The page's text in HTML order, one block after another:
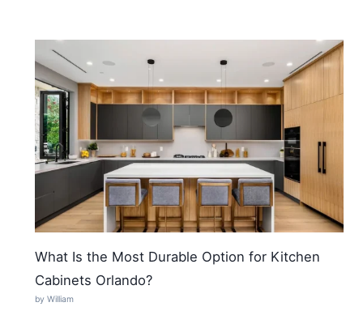
What Is the Most Durable Option for Kitchen
Cabinets Orlando?
by William